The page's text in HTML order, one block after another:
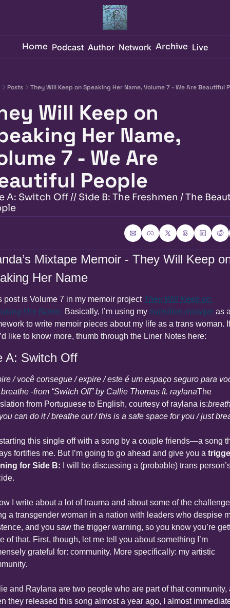
Home Podcast Author Network Archive Live
Posts They Will Keep on Speaking Her Name, Volume 7 - We Are Beautiful
Will Keep on
Her Name,
7 - We Are
People
A: Switch Off // Side B: The Freshmen / The
Mixtape Memoir - They Will Keep
Her Name
post is Volume 7 in my memoir project They Will Keep on
Her Name. Basically, I’m using my transition mixtape as
to write memoir pieces about my life as a trans woman. If
like to know more, thumb through the Liner Notes here:
A: Switch Off
/ você consegue / expire / este é um espaço seguro para
-from “Switch Off” by Callie Thomas ft. raylanaThe
from Portuguese to English, courtesy of raylana is:
can do it / breathe out / this is a safe space for you / just
starting this single off with a song by a couple friends—a song
fortifies me. But I’m going to go ahead and give you a
for Side B: I will be discussing a (probable) trans
I write about a lot of trauma and about some of the
a transgender woman in a nation with leaders who despise
and you saw the trigger warning, so you know you’re
of that. First, though, let me tell you about something I’m
grateful for: community. More specifically: my artistic
and Raylana are two people who are part of that community,
they released this song almost a year ago, I almost